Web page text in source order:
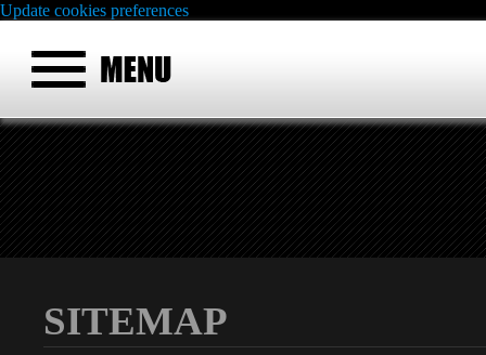
Update cookies preferences
SITEMAP